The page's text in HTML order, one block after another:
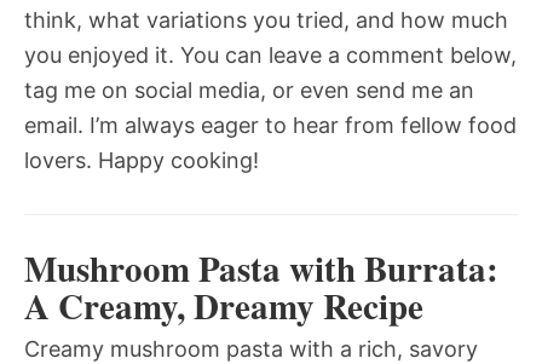
think, what variations you tried, and how much
you enjoyed it. You can leave a comment below,
tag me on social media, or even send me an
email. I’m always eager to hear from fellow food
lovers. Happy cooking!
Mushroom Pasta with Burrata:
A Creamy, Dreamy Recipe
Creamy mushroom pasta with a rich, savory